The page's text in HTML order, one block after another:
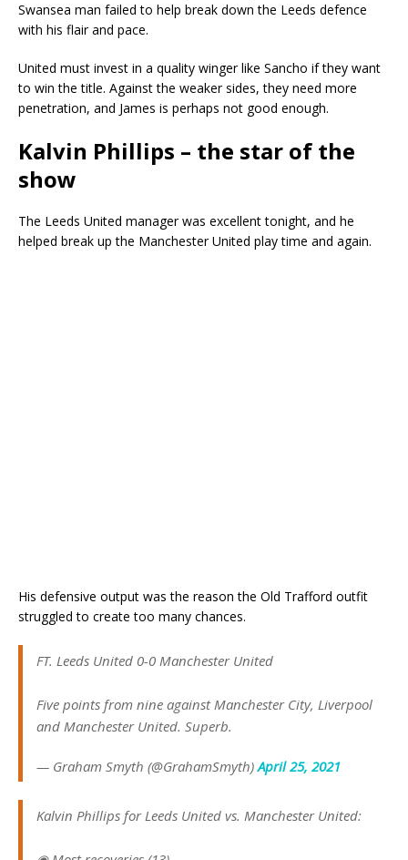
Swansea man failed to help break down the Leeds defence
with his flair and pace.
United must invest in a quality winger like Sancho if they want
to win the title. Against the weaker sides, they need more
penetration, and James is perhaps not good enough.
Kalvin Phillips – the star of the
show
The Leeds United manager was excellent tonight, and he
helped break up the Manchester United play time and again.
His defensive output was the reason the Old Trafford outfit
struggled to create too many chances.
FT. Leeds United 0-0 Manchester United
Five points from nine against Manchester City, Liverpool
and Manchester United. Superb.
— Graham Smyth (@GrahamSmyth)April 25, 2021
Kalvin Phillips for Leeds United vs. Manchester United: